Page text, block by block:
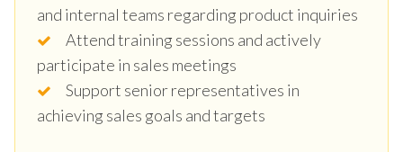
and internal teams regarding product inquiries
Attend training sessions and actively
participate in sales meetings
Support senior representatives in
achieving sales goals and targets